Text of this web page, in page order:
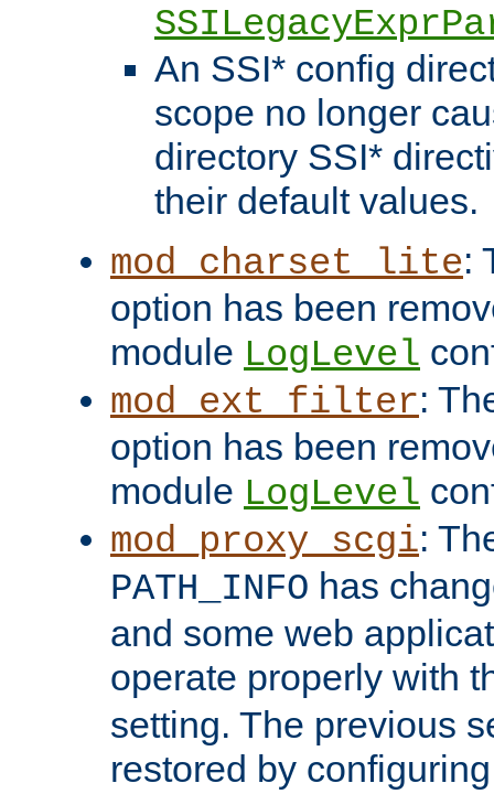
An SSI* config
scope no longer
directory SSI*
their default values.
mod_charset_lite:
option has been
module LogLevel
mod_ext_filter:
option has been
module LogLevel
mod_proxy_scgi:
PATH_INFO has
and some web
operate properly with
setting. The previous
restored by